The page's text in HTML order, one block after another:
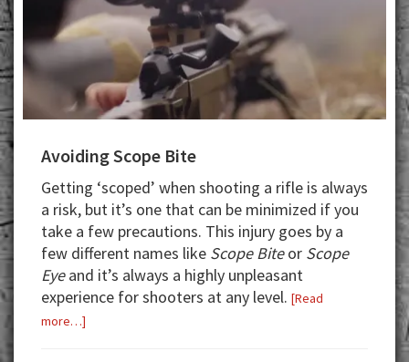
Avoiding Scope Bite
Getting ‘scoped’ when shooting a rifle is always
a risk, but it’s one that can be minimized if you
take a few precautions. This injury goes by a
few different names like Scope Biteor Scope
Eyeand it’s always a highly unpleasant
experience for shooters at any level. [Read
more…]